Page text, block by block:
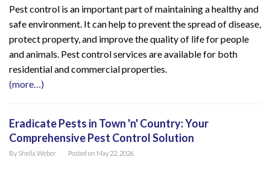
Pest control is an important part of maintaining a healthy and
safe environment. It can help to prevent the spread of disease,
protect property, and improve the quality of life for people
and animals. Pest control services are available for both
residential and commercial properties.
(more…)
Eradicate Pests in Town 'n' Country: Your
Comprehensive Pest Control Solution
By Sheila Weber Posted on May 22, 2026